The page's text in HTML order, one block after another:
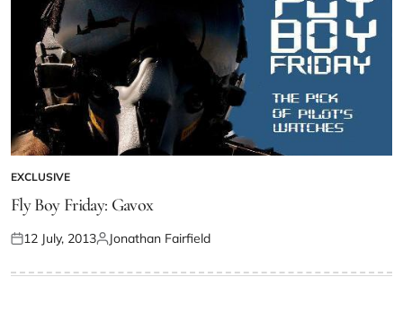
EXCLUSIVE
Fly Boy Friday: Gavox
12 July, 2013 Jonathan Fairfield